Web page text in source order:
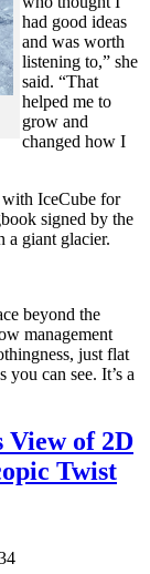
had good ideas
and was worth
listening to,” she
said. “That
helped me to
grow and
changed how I
IceCube for
signed by the
a giant glacier.
beyond the
management
just flat
you can see. It’s a
View of 2D
Twist